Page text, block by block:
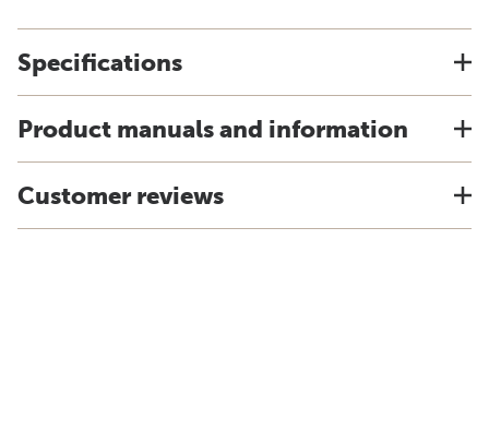
Specifications
Product manuals and information
Customer reviews